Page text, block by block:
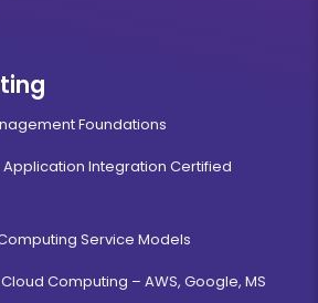
Fee:
Foundations
Integration Certified
Service Models
Computing – AWS, Google, MS